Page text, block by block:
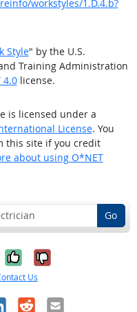
workstyles/1.D.4.b?
Style" by the U.S.
Training Administration
4.0license.
is licensed under a
License. You
this site if you credit
about using O*NET
Go
Yes, it was
No, it was
Us
RedditEmail